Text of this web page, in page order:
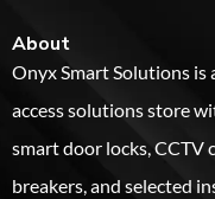
About
Onyx Smart Solutions is
access solutions store
smart door locks, CCTV
breakers, and selected